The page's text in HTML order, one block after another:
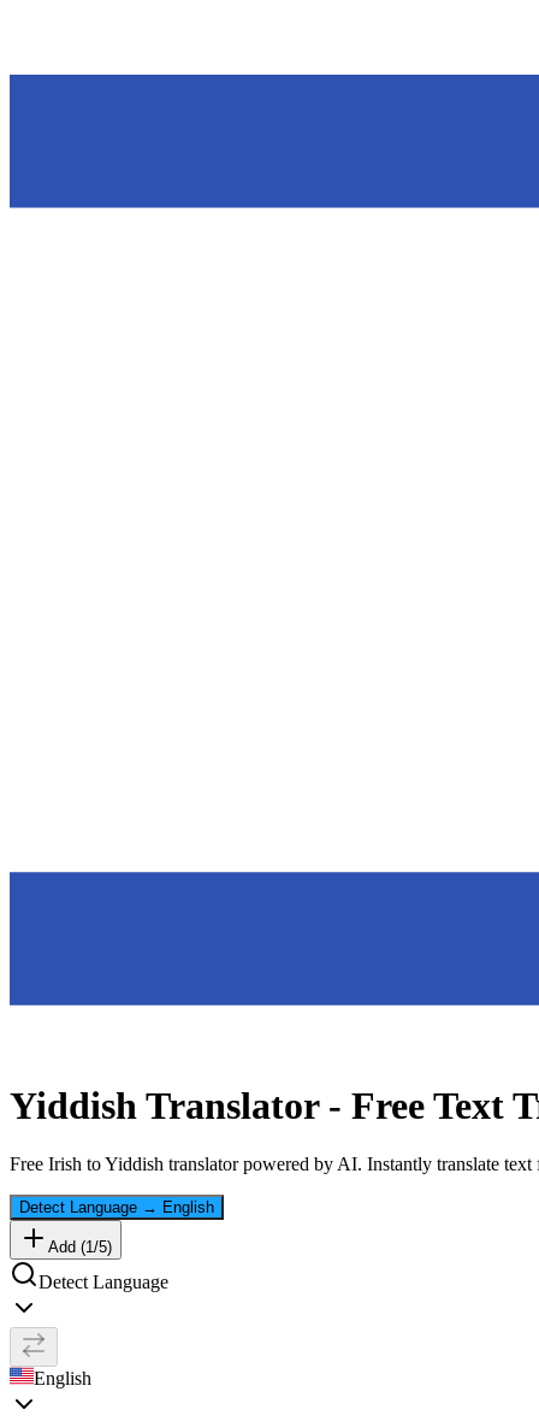
Yiddish Translator - Free Text
Free Irish toYiddish translator powered by AI. Instantly translate text
Detect Language → English
Add (1/5)
Detect Language
English